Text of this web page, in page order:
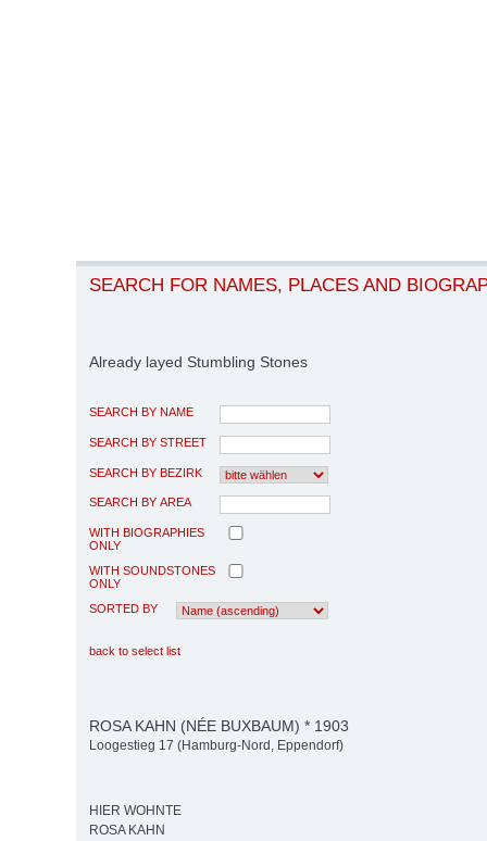
SEARCH FOR NAMES, PLACES AND
Already layed Stumbling Stones
SEARCH BY NAME
SEARCH BY STREET
SEARCH BY BEZIRK
SEARCH BY AREA
WITH BIOGRAPHIES
ONLY
WITH SOUNDSTONES
ONLY
SORTED BY
back to select list
ROSA KAHN (NÉE BUXBAUM) * 1903
Loogestieg 17 (Hamburg-Nord, Eppendorf)
HIER WOHNTE
ROSA KAHN